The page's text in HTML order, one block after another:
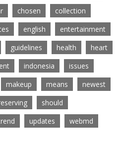
chosen
collection
english
entertainment
guidelines health
heart
indonesia
issues
makeup means
newest
should
updates webmd